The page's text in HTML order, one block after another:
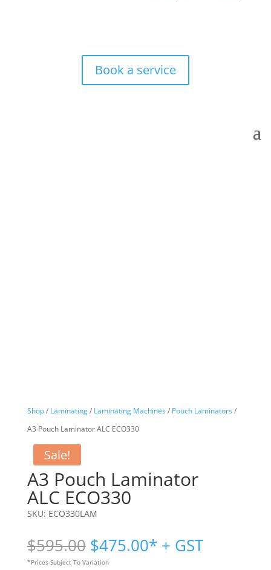
Book a service
Shop/ Laminating/ Laminating Machines/ Pouch Laminators/
A3 Pouch Laminator ALC ECO330
Sale!
A3 Pouch Laminator
ALC ECO330
SKU: ECO330LAM
$595.00 Original
price
$475.00Current
price
* + GST
*Prices Subject To Variation